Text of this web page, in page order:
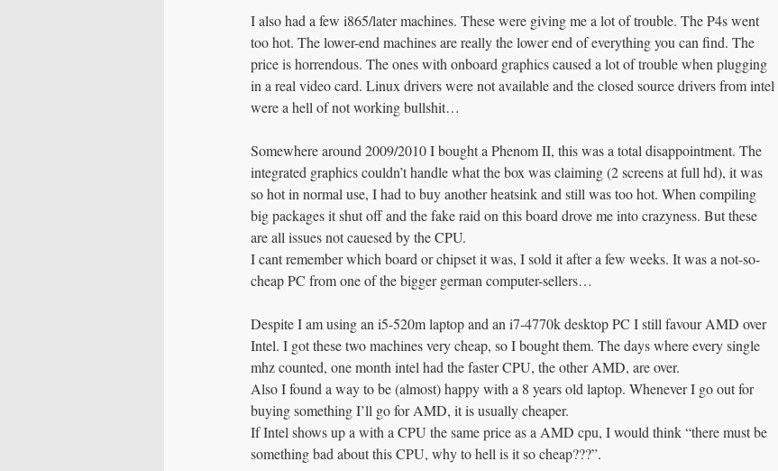
I also had a few i865/later machines. These were giving me a lot of trouble. The P4s went
too hot. The lower-end machines are really the lower end of everything you can find. The
price is horrendous. The ones with onboard graphics caused a lot of trouble when plugging
in a real video card. Linux drivers were not available and the closed source drivers from intel
were a hell of not working bullshit…
Somewhere around 2009/2010 I bought a Phenom II, this was a total disappointment. The
integrated graphics couldn’t handle what the box was claiming (2 screens at full hd), it was
so hot in normal use, I had to buy another heatsink and still was too hot. When compiling
big packages it shut off and the fake raid on this board drove me into crazyness. But these
are all issues not cauesed by the CPU.
I cant remember which board or chipset it was, I sold it after a few weeks. It was a not-so-
cheap PC from one of the bigger german computer-sellers…
Despite I am using an i5-520m laptop and an i7-4770k desktop PC I still favour AMD over
Intel. I got these two machines very cheap, so I bought them. The days where every single
mhz counted, one month intel had the faster CPU, the other AMD, are over.
Also I found a way to be (almost) happy with a 8 years old laptop. Whenever I go out for
buying something I’ll go for AMD, it is usually cheaper.
If Intel shows up a with a CPU the same price as a AMD cpu, I would think “there must be
something bad about this CPU, why to hell is it so cheap???”.